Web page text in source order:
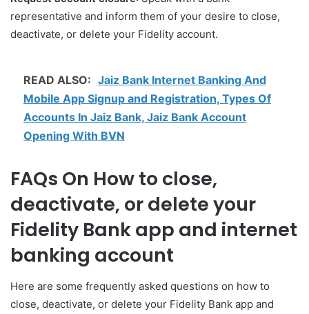
representative and inform them of your desire to close,
deactivate, or delete your Fidelity account.
READ ALSO: Jaiz Bank Internet Banking And
Mobile App Signup and Registration, Types Of
Accounts In Jaiz Bank, Jaiz Bank Account
Opening With BVN
FAQs On How to close,
deactivate, or delete your
Fidelity Bank app and internet
banking account
Here are some frequently asked questions on how to
close, deactivate, or delete your Fidelity Bank app and